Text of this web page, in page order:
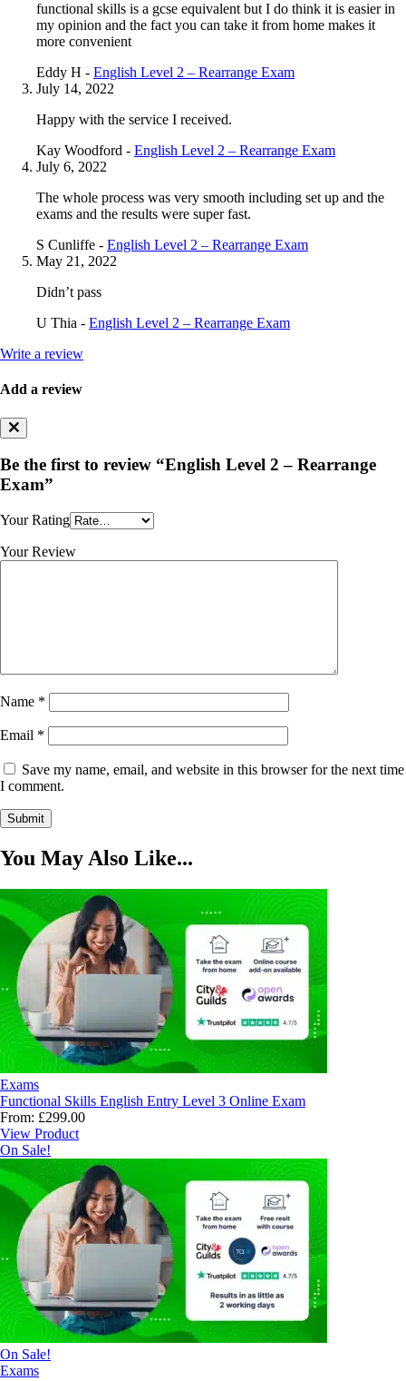
functional skills is a gcse equivalent but I do think it is easier in
my opinion and the fact you can take it from home makes it
more convenient
Eddy H - English Level 2 – Rearrange Exam
July 14, 2022
Happy with the service I received.
Kay Woodford - English Level 2 – Rearrange Exam
July 6, 2022
The whole process was very smooth including set up and the
exams and the results were super fast.
S Cunliffe - English Level 2 – Rearrange Exam
May 21, 2022
Didn’t pass
U Thia - English Level 2 – Rearrange Exam
Write a review
Add a review
Be the first to review “English Level 2 – Rearrange
Exam”
Your Rating
Your Review
Name *
Email *
Save my name, email, and website in this browser for the next time
I comment.
You May Also Like...
Exams
Functional Skills English Entry Level 3 Online Exam
From: £299.00
View Product
On Sale!
On Sale!
Exams